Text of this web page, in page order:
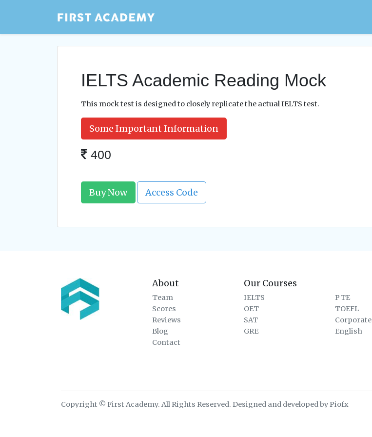
IELTS Academic Reading Mock
This mock test is designed to closely replicate the actual IELTS test.
Some Important Information
400
Buy Now Access Code
About
Team
Scores
Reviews
Blog
Contact
Our Courses
IELTS
OET
SAT
GRE
PTE
TOEFL
Corporate
English
Copyright © First Academy. All Rights Reserved. Designed and developed by Piofx